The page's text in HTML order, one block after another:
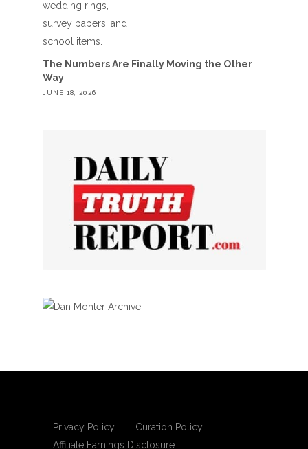
The Numbers Are Finally Moving the Other
Way
JUNE 18, 2026
Privacy Policy
Curation Policy
Affiliate Earnings Disclosure